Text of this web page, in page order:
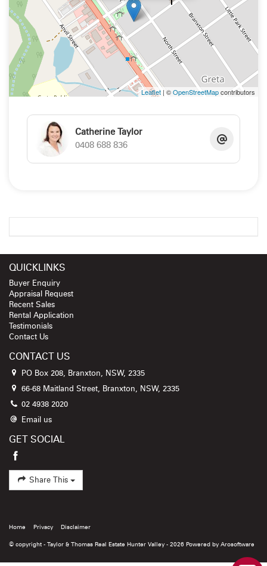
Leaflet | ©OpenStreetMapcontributors
Catherine Taylor
0408 688 836
QUICKLINKS
Buyer Enquiry
Appraisal Request
Recent Sales
Rental Application
Testimonials
Contact Us
CONTACT US
PO Box 208, Branxton, NSW, 2335
66-68 Maitland Street, Branxton, NSW, 2335
02 4938 2020
Email us
GET SOCIAL
Share This
Home Privacy Disclaimer
© copyright - Taylor & Thomas Real Estate Hunter Valley - 2026 Powered by Arosoftware